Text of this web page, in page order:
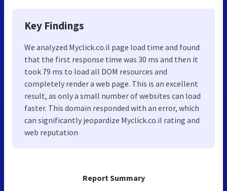
Report Summary
Key Findings
We analyzed Myclick.co.il page load time and found
that the first response time was 30 ms and then it
took 79 ms to load all DOM resources and
completely render a web page. This is an excellent
result, as only a small number of websites can load
faster. This domain responded with an error, which
can significantly jeopardize Myclick.co.il rating and
web reputation